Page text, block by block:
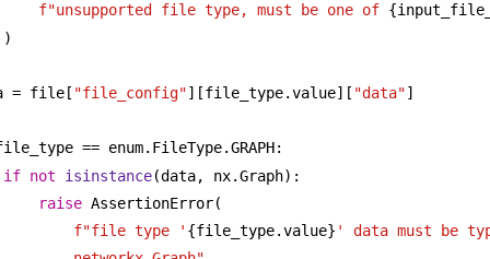
f"unsupported file type, must be one of
)
= file[ "file_config"][file_type.value][ "data"]
== enum.FileType.GRAPH:
if not isinstance(data, nx.Graph):
raise AssertionError(
f"file type ' {file_type.value} ' data must be